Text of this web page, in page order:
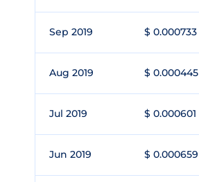
Sep 2019 $ 0.000733
Aug 2019 $ 0.000445
Jul 2019 $ 0.000601
Jun 2019 $ 0.000659